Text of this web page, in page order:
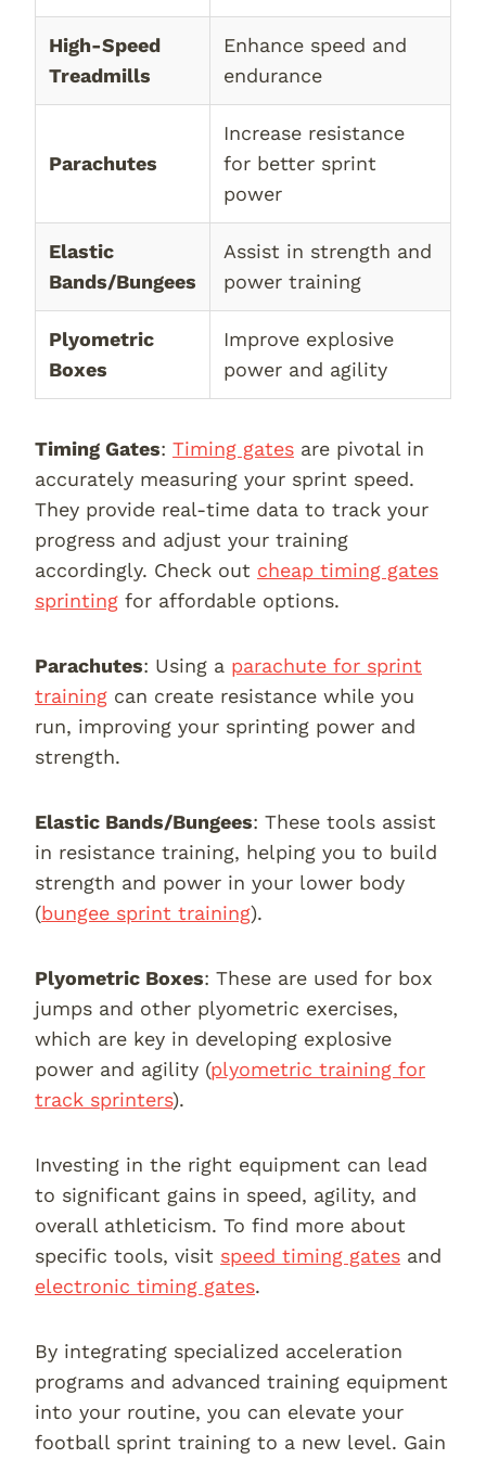
High-Speed
Treadmills
Enhance speed and
endurance
Parachutes
Increase resistance
for better sprint
power
Elastic
Bands/Bungees
Assist in strength and
power training
Plyometric
Boxes
Improve explosive
power and agility
Timing Gates: Timing gates are pivotal in
accurately measuring your sprint speed.
They provide real-time data to track your
progress and adjust your training
accordingly. Check out cheap timing gates
sprinting for affordable options.
Parachutes: Using a parachute for sprint
training can create resistance while you
run, improving your sprinting power and
strength.
Elastic Bands/Bungees: These tools assist
in resistance training, helping you to build
strength and power in your lower body
(bungee sprint training).
Plyometric Boxes: These are used for box
jumps and other plyometric exercises,
which are key in developing explosive
power and agility (plyometric training for
track sprinters).
Investing in the right equipment can lead
to significant gains in speed, agility, and
overall athleticism. To find more about
specific tools, visit speed timing gates and
electronic timing gates.
By integrating specialized acceleration
programs and advanced training equipment
into your routine, you can elevate your
football sprint training to a new level. Gain